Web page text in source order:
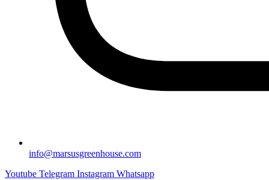
info@marsusgreenhouse.com
Youtube Telegram Instagram Whatsapp